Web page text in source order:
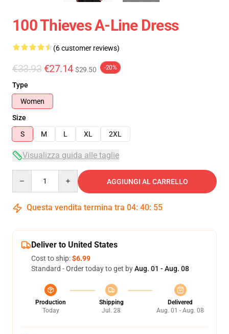
100 Thieves A-Line Dress
(6 customer reviews)
€33.93 €27.14 $29.50 -20%
Type
Women
Size
S
M L XL 2XL
Visualizza guida alle taglie
AGGIUNGI AL CARRELLO
Questa vendita termina tra 04: 40: 54
Deliver to United States
Cost to ship:$6.99
Standard - Order today to get byAug. 01 - Aug. 08
Production
Today
Shipping
Jul. 28
Delivered
Aug. 01 - Aug. 08